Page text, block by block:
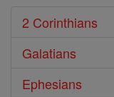
2 Corinthians
Galatians
Ephesians